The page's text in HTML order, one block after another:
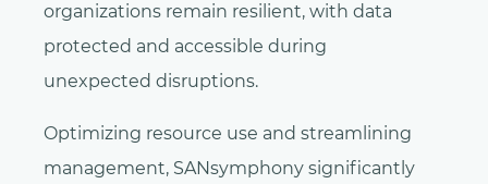
organizations remain resilient, with data
protected and accessible during
unexpected disruptions.
Optimizing resource use and streamlining
management, SANsymphony significantly